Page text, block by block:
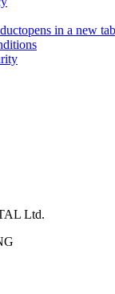
opens in a new tab
Ltd.